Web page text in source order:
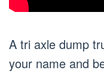
A tri axle dump
your name and